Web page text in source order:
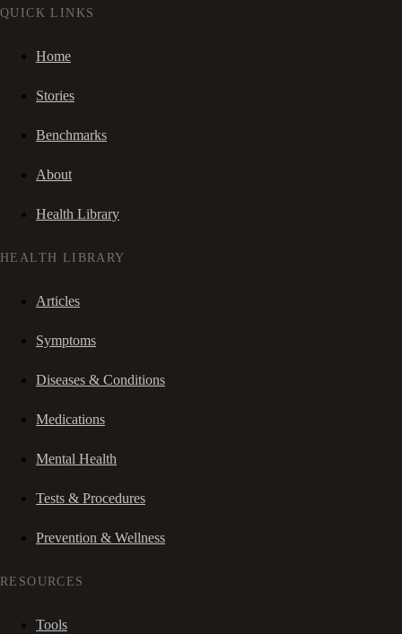
QUICK LINKS
Home
Stories
Benchmarks
About
Health Library
HEALTH LIBRARY
Articles
Symptoms
Diseases & Conditions
Medications
Mental Health
Tests & Procedures
Prevention & Wellness
RESOURCES
Tools